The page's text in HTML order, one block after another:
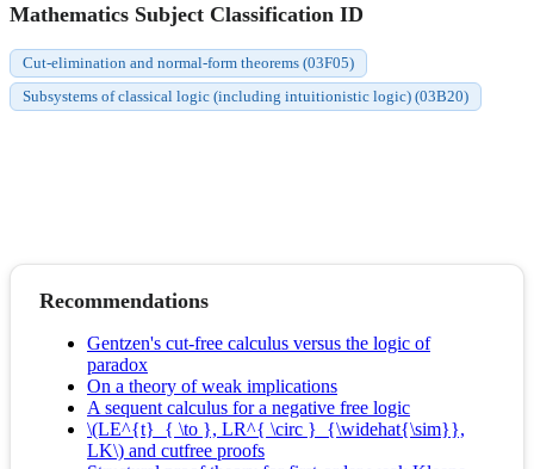
Mathematics Subject Classification ID
Cut-elimination and normal-form theorems (03F05)
Subsystems of classical logic (including intuitionistic logic) (03B20)
Recommendations
Gentzen's cut-free calculus versus the logic of
paradox
On a theory of weak implications
A sequent calculus for a negative free logic
\(LE^{t}_{ \to }, LR^{ \circ }_{\widehat{\sim}},
LK\) and cutfree proofs